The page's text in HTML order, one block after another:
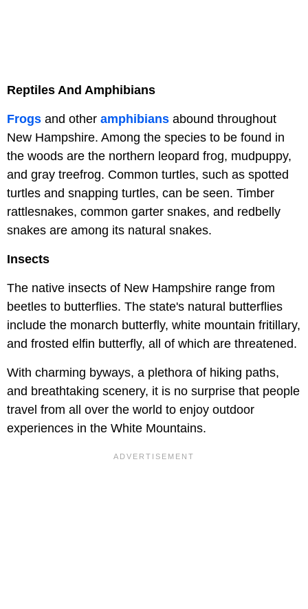
Reptiles And Amphibians
Frogs and other amphibians abound throughout
New Hampshire. Among the species to be found in
the woods are the northern leopard frog, mudpuppy,
and gray treefrog. Common turtles, such as spotted
turtles and snapping turtles, can be seen. Timber
rattlesnakes, common garter snakes, and redbelly
snakes are among its natural snakes.
Insects
The native insects of New Hampshire range from
beetles to butterflies. The state's natural butterflies
include the monarch butterfly, white mountain fritillary,
and frosted elfin butterfly, all of which are threatened.
With charming byways, a plethora of hiking paths,
and breathtaking scenery, it is no surprise that people
travel from all over the world to enjoy outdoor
experiences in the White Mountains.